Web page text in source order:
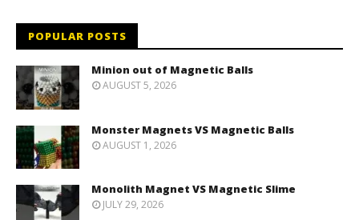
POPULAR POSTS
Minion out of Magnetic Balls
AUGUST 5, 2026
Monster Magnets VS Magnetic Balls
AUGUST 1, 2026
Monolith Magnet VS Magnetic Slime
JULY 29, 2026